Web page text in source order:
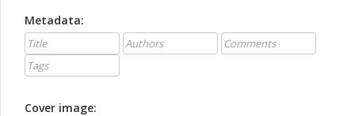
Metadata:
Cover image: